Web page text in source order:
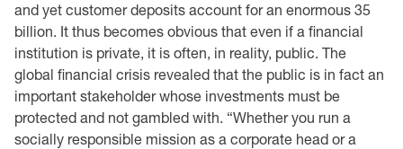
and yet customer deposits account for ‎an enormous 35
billion. It thus becomes obvious that even if a financial
institution is private, it is ‎often, in reality, public. The
global financial crisis revealed that the public is in fact an
important ‎stakeholder whose investments must be
protected and not gambled with. “Whether you run a
‎socially responsible mission as a corporate head or a